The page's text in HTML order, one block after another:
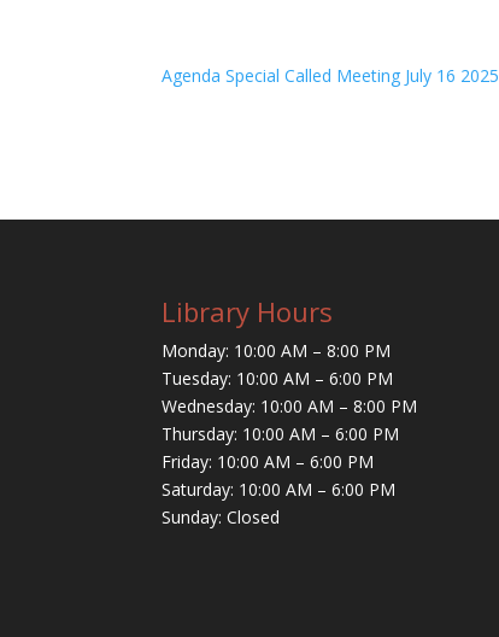
Agenda Special Called Meeting July 16 2025
Library Hours
Monday: 10:00 AM – 8:00 PM
Tuesday: 10:00 AM – 6:00 PM
Wednesday: 10:00 AM – 8:00 PM
Thursday: 10:00 AM – 6:00 PM
Friday: 10:00 AM – 6:00 PM
Saturday: 10:00 AM – 6:00 PM
Sunday: Closed